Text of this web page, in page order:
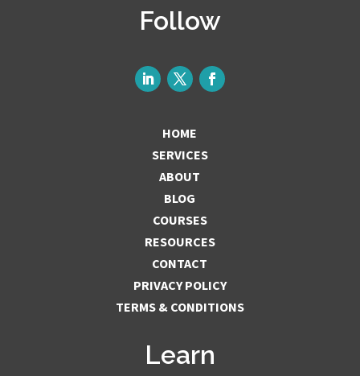
Follow
HOME
SERVICES
ABOUT
BLOG
COURSES
RESOURCES
CONTACT
PRIVACY POLICY
TERMS & CONDITIONS
Learn